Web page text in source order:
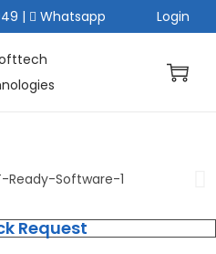
| Whatsapp Login
Request